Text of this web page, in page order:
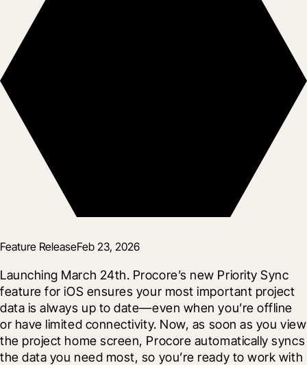
Feature ReleaseFeb 23, 2026
Launching March 24th. Procore’s new Priority Sync
feature for iOS ensures your most important project
data is always up to date—even when you’re offline
or have limited connectivity. Now, as soon as you view
the project home screen, Procore automatically syncs
the data you need most, so you’re ready to work with